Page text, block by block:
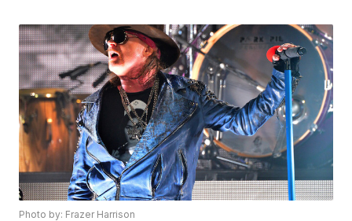
Photo by: Frazer Harrison